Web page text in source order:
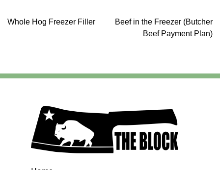
The
options
Post
Whole Hog Freezer Filler
Beef in the Freezer (Butcher
Beef Payment Plan)